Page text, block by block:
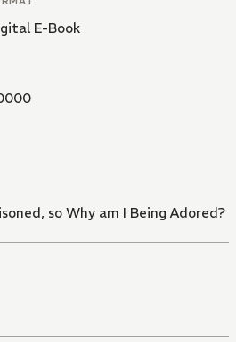
E-Book
so Why am I Being Adored?